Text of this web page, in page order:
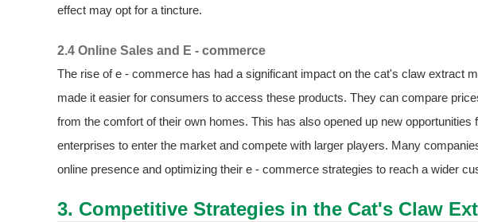
effect may opt for a tincture.
2.4 Online Sales and E - commerce
The rise of e - commerce has had a significant impact on the cat's claw extract
made it easier for consumers to access these products. They can compare
from the comfort of their own homes. This has also opened up new
enterprises to enter the market and compete with larger players. Many
online presence and optimizing their e - commerce strategies to reach a wider
3. Competitive Strategies in the Cat's Claw